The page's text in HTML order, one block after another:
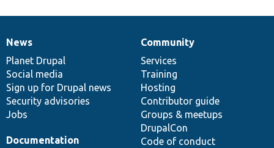
News
items
News
Planet Drupal
Social media
Sign up for Drupal news
Security advisories
Jobs
Our
community
Community
Services
Training
Hosting
Contributor guide
Groups & meetups
DrupalCon
Code of conduct
Documentation
Documentation
Drupal
code
base
Governance
of
community